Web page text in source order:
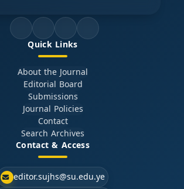
Quick Links
About the Journal
Editorial Board
Submissions
Journal Policies
Contact
Search Archives
Contact & Access
editor.sujhs@su.edu.ye